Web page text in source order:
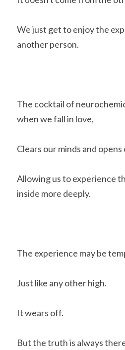
We just get to enjoy the
another person.
The cocktail of
when we fall in love,
Clears our minds and
Allowing us to experience
inside more deeply.
The experience may be
Just like any other high.
It wears off.
But the truth is always